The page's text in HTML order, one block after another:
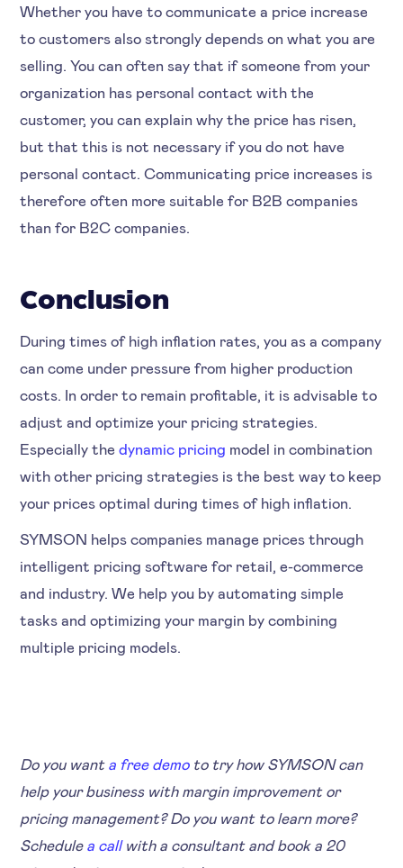
Whether you have to communicate a price increase
to customers also strongly depends on what you are
selling. You can often say that if someone from your
organization has personal contact with the
customer, you can explain why the price has risen,
but that this is not necessary if you do not have
personal contact. Communicating price increases is
therefore often more suitable for B2B companies
than for B2C companies.
Conclusion
During times of high inflation rates, you as a company
can come under pressure from higher production
costs. In order to remain profitable, it is advisable to
adjust and optimize your pricing strategies.
Especially thedynamic pricing model in combination
with other pricing strategies is the best way to keep
your prices optimal during times of high inflation.
SYMSON helps companies manage prices through
intelligent pricing software for retail, e-commerce
and industry. We help you by automating simple
tasks and optimizing your margin by combining
multiple pricing models.
Do you want a free demoto try how SYMSON can
help your business with margin improvement or
pricing management? Do you want to learn more?
Schedule a call with a consultant and book a 20